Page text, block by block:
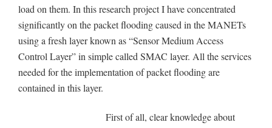
load on them. In this research project I have concentrated
significantly on the packet flooding caused in the MANETs
using a fresh layer known as “Sensor Medium Access
Control Layer” in simple called SMAC layer. All the services
needed for the implementation of packet flooding are
contained in this layer.
First of all, clear knowledge about